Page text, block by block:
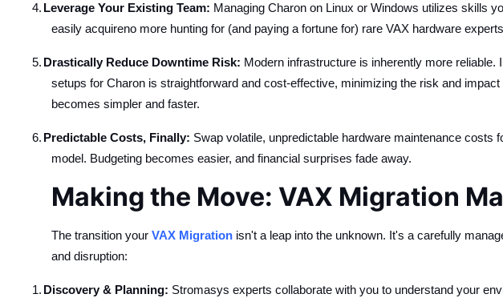
4. Leverage Your Existing Team: Managing Charon on Linux or Windows utilizes skills
easily acquireno more hunting for (and paying a fortune for) rare VAX hardware
5. Drastically Reduce Downtime Risk: Modern infrastructure is inherently more reliable.
setups for Charon is straightforward and cost-effective, minimizing the risk and
becomes simpler and faster.
6. Predictable Costs, Finally: Swap volatile, unpredictable hardware maintenance costs
model. Budgeting becomes easier, and financial surprises fade away.
Making the Move: VAX Migration
The transition your VAX Migration isn't a leap into the unknown. It's a carefully
and disruption:
1. Discovery & Planning: Stromasys experts collaborate with you to understand your